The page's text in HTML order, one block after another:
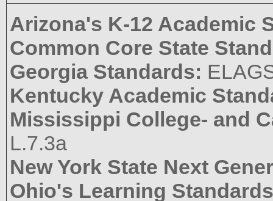
Arizona's K-12 Academic
Common Core State
Georgia Standards:
Kentucky Academic
Mississippi College- and
L.7.3a
New York State Next
Ohio's Learning